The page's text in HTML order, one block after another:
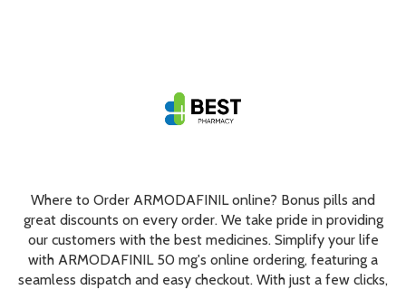
Where to Order ARMODAFINIL online? Bonus pills and
great discounts on every order. We take pride in providing
our customers with the best medicines. Simplify your life
with ARMODAFINIL 50 mg's online ordering, featuring a
seamless dispatch and easy checkout. With just a few clicks,